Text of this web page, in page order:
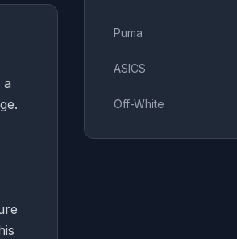
a
Puma
ASICS
Off-White